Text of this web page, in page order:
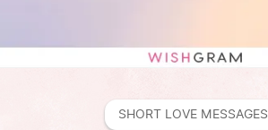
SHORT LOVE MESSAGES